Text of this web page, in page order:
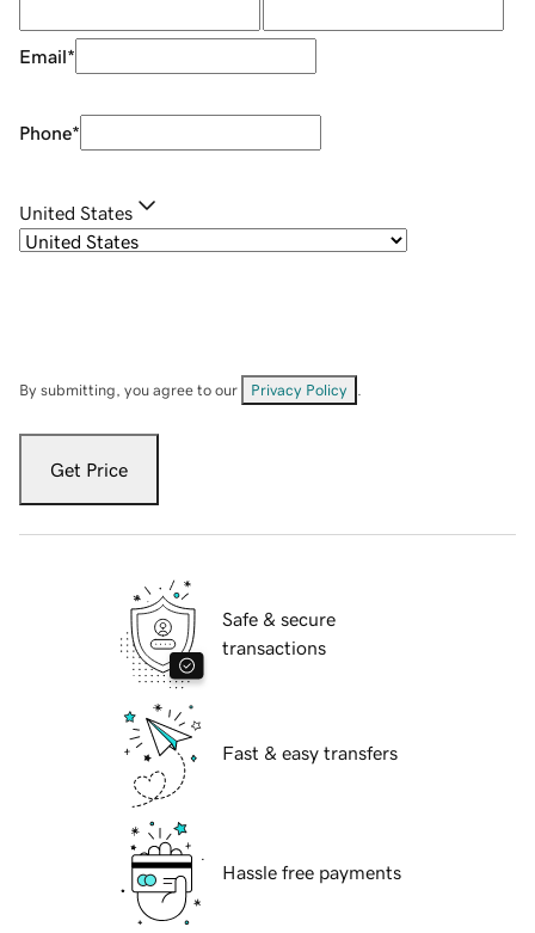
Email*
Phone*
United States
By submitting, you agree to our Privacy Policy
Get Price
Safe & secure
transactions
Fast & easy transfers
Hassle free payments